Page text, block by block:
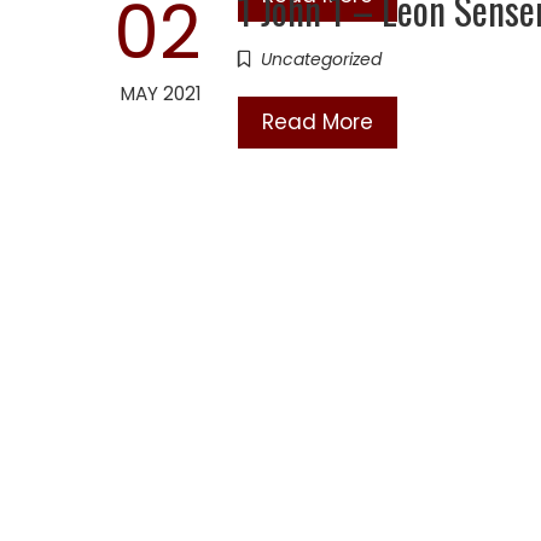
02
MAY 2021
Uncategorized
Read More